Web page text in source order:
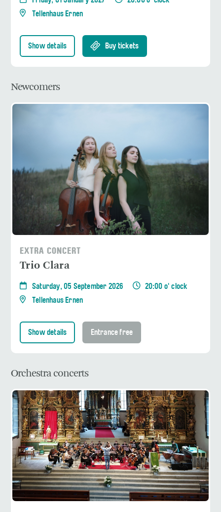
Tellenhaus Ernen
Show details Buy tickets
Newcomers
EXTRA CONCERT
Trio Clara
Saturday, 05 September 2026
20:00 o' clock
Tellenhaus Ernen
Show details Entrance free
Orchestra concerts